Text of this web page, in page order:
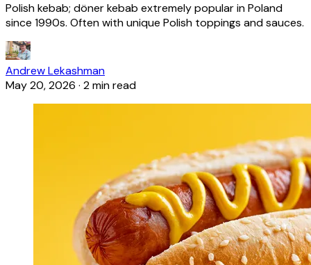
Polish kebab; döner kebab extremely popular in Poland
since 1990s. Often with unique Polish toppings and sauces.
Andrew Lekashman
May 20, 2026 · 2 min read